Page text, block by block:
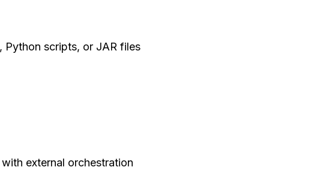
Python scripts, or JAR files
external orchestration